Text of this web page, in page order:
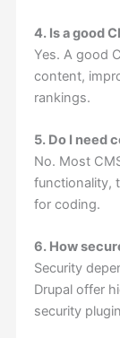
4. Is a good
Yes. A good
content,
rankings.
5. Do I need
No. Most
functionality,
for coding.
6. How
Security
Drupal offer
security